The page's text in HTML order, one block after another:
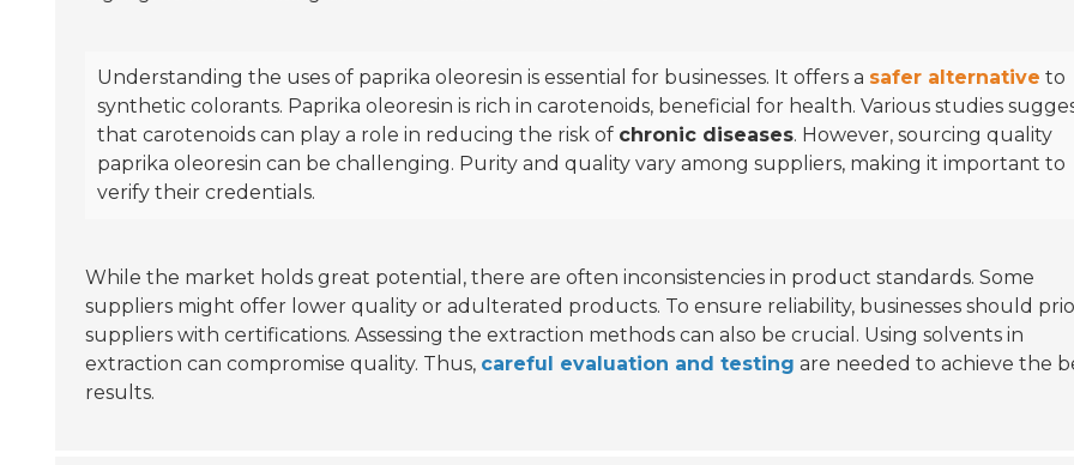
Understanding the uses of paprika oleoresin is essential for businesses. It offers a safer alternative to
synthetic colorants. Paprika oleoresin is rich in carotenoids, beneficial for health. Various studies
that carotenoids can play a role in reducing the risk of chronic diseases. However, sourcing quality
paprika oleoresin can be challenging. Purity and quality vary among suppliers, making it important to
verify their credentials.
While the market holds great potential, there are often inconsistencies in product standards. Some
suppliers might offer lower quality or adulterated products. To ensure reliability, businesses should
suppliers with certifications. Assessing the extraction methods can also be crucial. Using solvents in
extraction can compromise quality. Thus, careful evaluation and testing are needed to achieve the
results.